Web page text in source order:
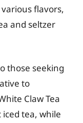
various flavors,
and seltzer
those seeking
to
Claw Tea
iced tea, while